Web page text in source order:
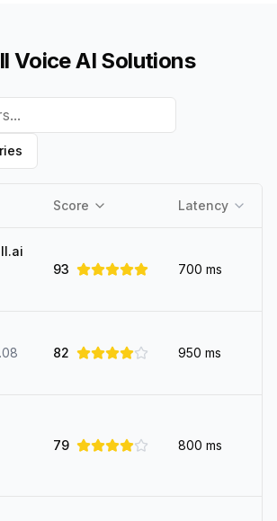
Voice AI Solutions
Score Latency
93 700 ms
82 950 ms
79 800 ms